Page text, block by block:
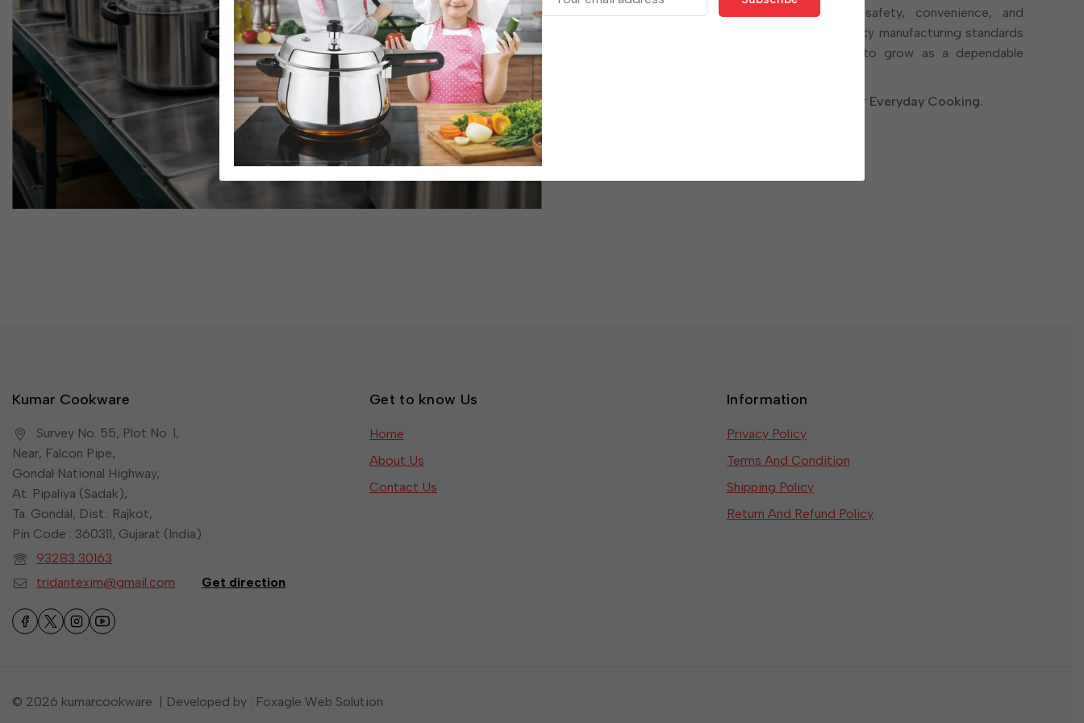
We believe in delivering products that bring safety, convenience, and
satisfaction to every kitchen. With a focus on quality manufacturing standards
and customer trust, Kumar Cookware continues to grow as a dependable
Kumar Cookware – Built for Strength. Designed for Everyday Cooking.
Kumar Cookware
Survey No. 55, Plot No. 1,
Near, Falcon Pipe,
Gondal National Highway,
At. Pipaliya (Sadak),
Ta. Gondal, Dist.: Rajkot,
Pin Code : 360311, Gujarat (India)
93283 30163
tridantexim@gmail.com
Get direction
Get to know Us
Home
About Us
Contact Us
Information
Privacy Policy
Terms And Condition
Shipping Policy
Return And Refund Policy
© 2026 kumarcookware | Developed by : Foxagle Web Solution
Form